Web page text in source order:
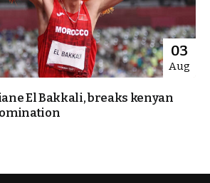
03
Aug
El Bakkali, breaks kenyan